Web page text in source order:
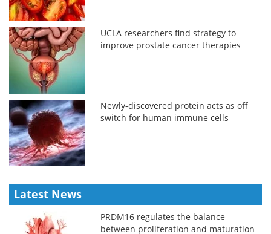
UCLA researchers find strategy to
improve prostate cancer therapies
Newly-discovered protein acts as off
switch for human immune cells
Latest News
PRDM16 regulates the balance
between proliferation and maturation